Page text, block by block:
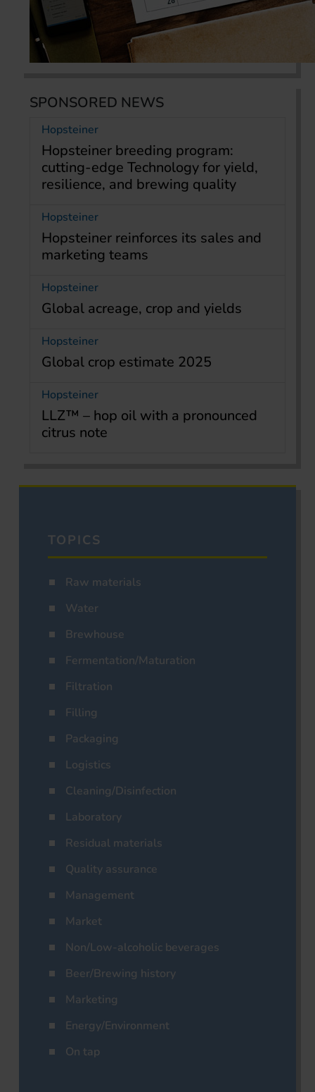
SPONSORED NEWS
Hopsteiner
Hopsteiner breeding program:
cutting-edge Technology for yield,
resilience, and brewing quality
Hopsteiner
Hopsteiner reinforces its sales and
marketing teams
Hopsteiner
Global acreage, crop and yields
Hopsteiner
Global crop estimate 2025
Hopsteiner
LLZ™ – hop oil with a pronounced
citrus note
TOPICS
Raw materials
Water
Brewhouse
Fermentation/Maturation
Filtration
Filling
Packaging
Logistics
Cleaning/Disinfection
Laboratory
Residual materials
Quality assurance
Management
Market
Non/Low-alcoholic beverages
Beer/Brewing history
Marketing
Energy/Environment
On tap